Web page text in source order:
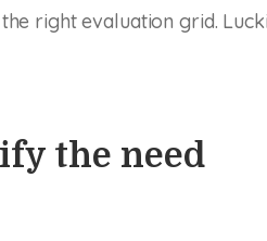
right evaluation grid.
the need